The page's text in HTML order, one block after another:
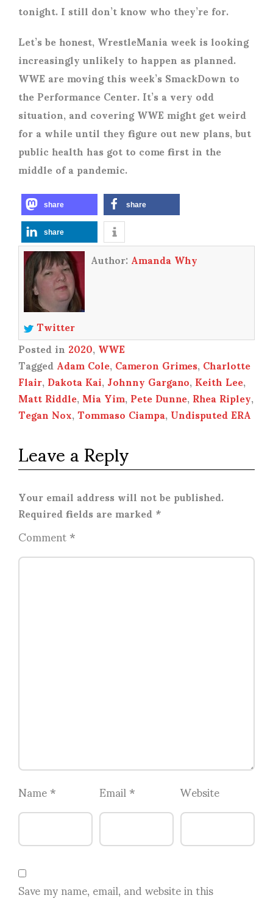
tonight. I still don’t know who they’re for.
Let’s be honest, WrestleMania week is looking
increasingly unlikely to happen as planned.
WWE are moving this week’s SmackDown to
the Performance Center. It’s a very odd
situation, and covering WWE might get weird
for a while until they figure out new plans, but
public health has got to come first in the
middle of a pandemic.
share share
share
Author:Amanda Why
Twitter
Posted in2020,WWE
TaggedAdam Cole,Cameron Grimes,Charlotte
Flair,Dakota Kai,Johnny Gargano,Keith Lee,
Matt Riddle,Mia Yim,Pete Dunne,Rhea Ripley,
Tegan Nox,Tommaso Ciampa,Undisputed ERA
Leave a Reply
Your email address will not be published.
Required fields are marked*
Comment*
Name* Email* Website
Save my name, email, and website in this